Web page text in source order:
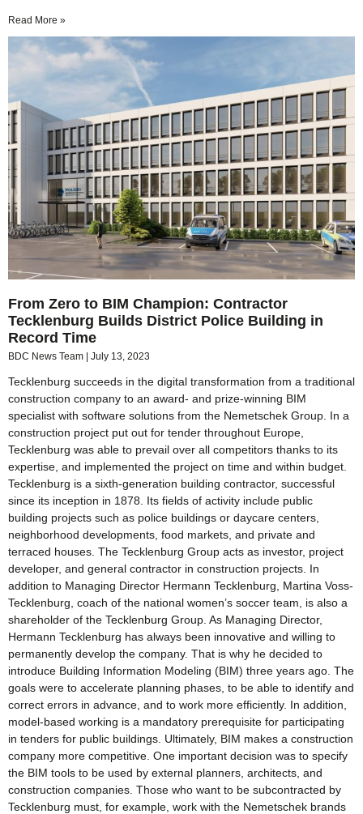
Read More »
From Zero to BIM Champion: Contractor
Tecklenburg Builds District Police Building in
Record Time
BDC News Team July 13, 2023
Tecklenburg succeeds in the digital transformation from a traditional
construction company to an award- and prize-winning BIM
specialist with software solutions from the Nemetschek Group. In a
construction project put out for tender throughout Europe,
Tecklenburg was able to prevail over all competitors thanks to its
expertise, and implemented the project on time and within budget.
Tecklenburg is a sixth-generation building contractor, successful
since its inception in 1878. Its fields of activity include public
building projects such as police buildings or daycare centers,
neighborhood developments, food markets, and private and
terraced houses. The Tecklenburg Group acts as investor, project
developer, and general contractor in construction projects. In
addition to Managing Director Hermann Tecklenburg, Martina Voss-
Tecklenburg, coach of the national women’s soccer team, is also a
shareholder of the Tecklenburg Group. As Managing Director,
Hermann Tecklenburg has always been innovative and willing to
permanently develop the company. That is why he decided to
introduce Building Information Modeling (BIM) three years ago. The
goals were to accelerate planning phases, to be able to identify and
correct errors in advance, and to work more efficiently. In addition,
model-based working is a mandatory prerequisite for participating
in tenders for public buildings. Ultimately, BIM makes a construction
company more competitive. One important decision was to specify
the BIM tools to be used by external planners, architects, and
construction companies. Those who want to be subcontracted by
Tecklenburg must, for example, work with the Nemetschek brands